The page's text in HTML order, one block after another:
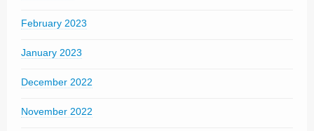
February 2023
January 2023
December 2022
November 2022